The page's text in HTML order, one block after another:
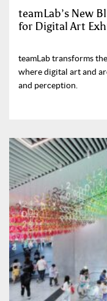
teamLab’s New
for Digital Art
teamLab transforms
where digital art and
and perception.